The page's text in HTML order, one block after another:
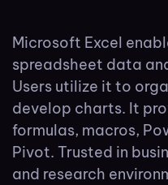
Microsoft Excel
spreadsheet data
Users utilize it to
develop charts. It
formulas, macros,
Pivot. Trusted in
and research